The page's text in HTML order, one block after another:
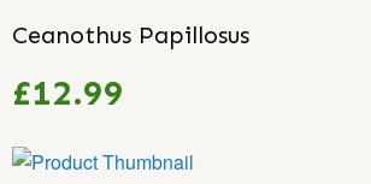
Ceanothus Papillosus
£12.99